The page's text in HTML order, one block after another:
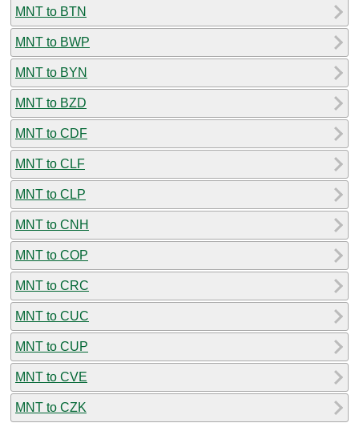
MNT to BTN
MNT to BWP
MNT to BYN
MNT to BZD
MNT to CDF
MNT to CLF
MNT to CLP
MNT to CNH
MNT to COP
MNT to CRC
MNT to CUC
MNT to CUP
MNT to CVE
MNT to CZK